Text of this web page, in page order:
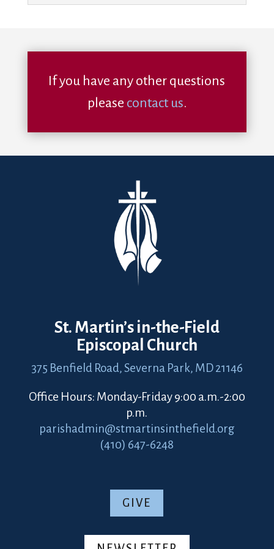
If you have any other questions
please contact us.
St. Martin’s in-the-Field
Episcopal Church
375 Benfield Road, Severna Park, MD 21146
Office Hours: Monday-Friday 9:00 a.m.-2:00
p.m.
parishadmin@stmartinsinthefield.org
(410) 647-6248
GIVE